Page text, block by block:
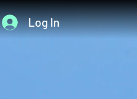
Log In